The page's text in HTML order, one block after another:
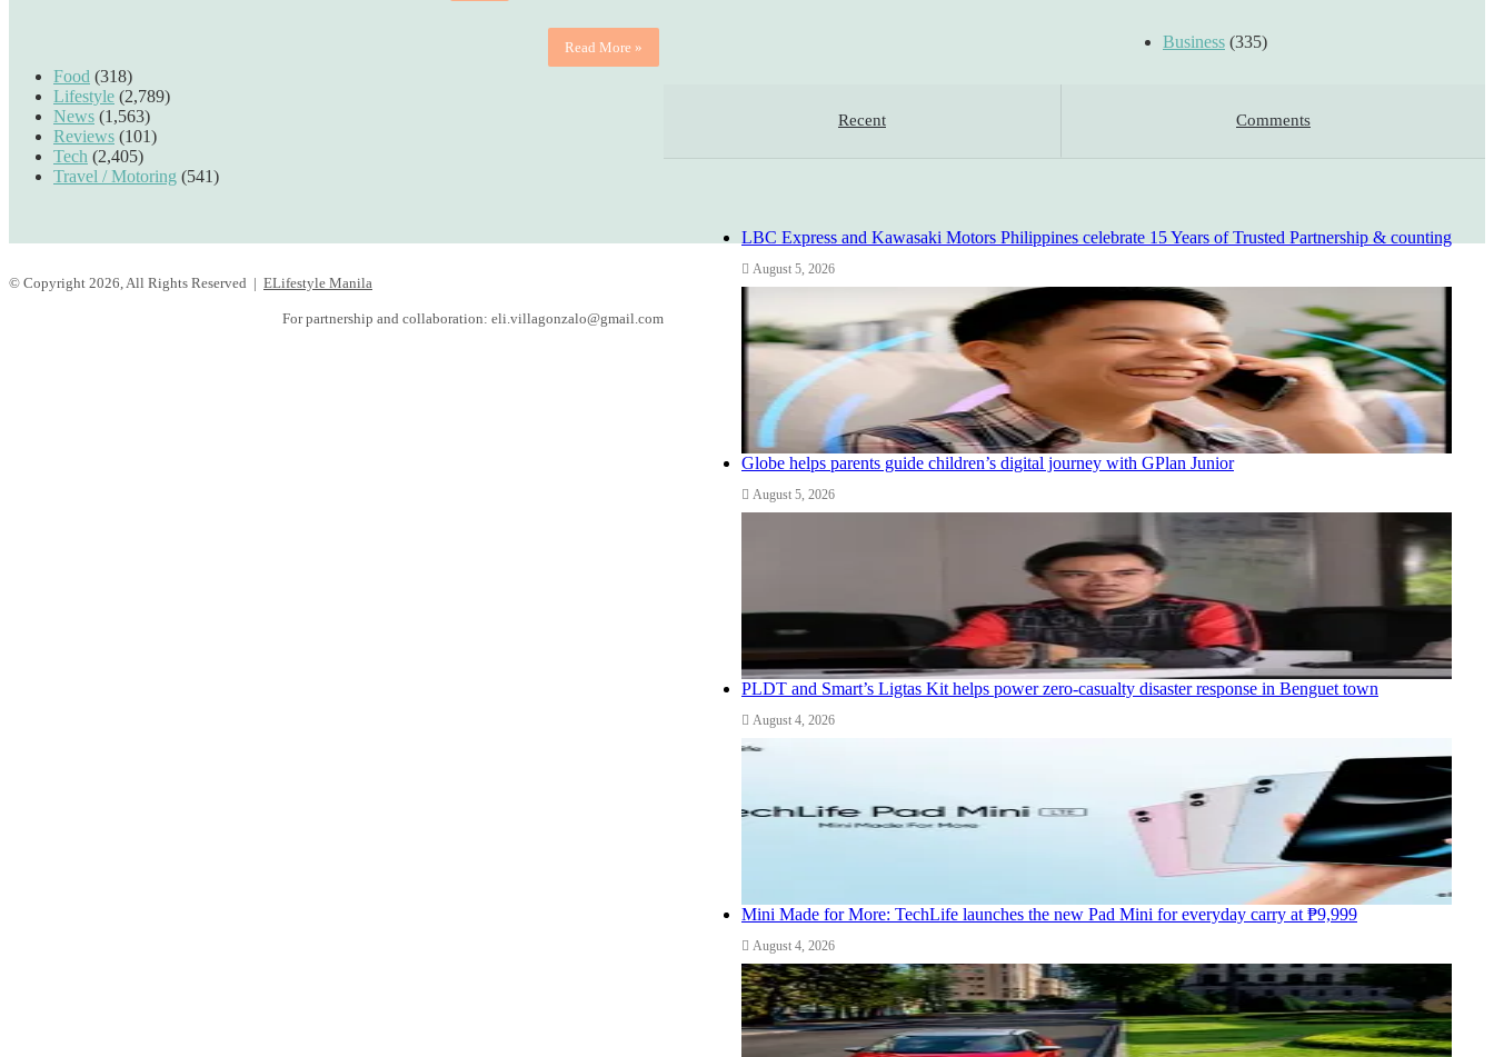
Read More »
Recent Comments
LBC Express and Kawasaki Motors Philippines celebrate 15 Years of Trusted Partnership & counting
August 5, 2026
Globe helps parents guide children’s digital journey with GPlan Junior
August 5, 2026
PLDT and Smart’s Ligtas Kit helps power zero-casualty disaster response in Benguet town
August 4, 2026
Mini Made for More: TechLife launches the new Pad Mini for everyday carry at ₱9,999
August 4, 2026
Business (335)
Food (318)
Lifestyle (2,789)
News (1,563)
Reviews (101)
Tech (2,405)
Travel / Motoring (541)
© Copyright 2026, All Rights Reserved | ELifestyle Manila
For partnership and collaboration: eli.villagonzalo@gmail.com
YouTubeInstagram